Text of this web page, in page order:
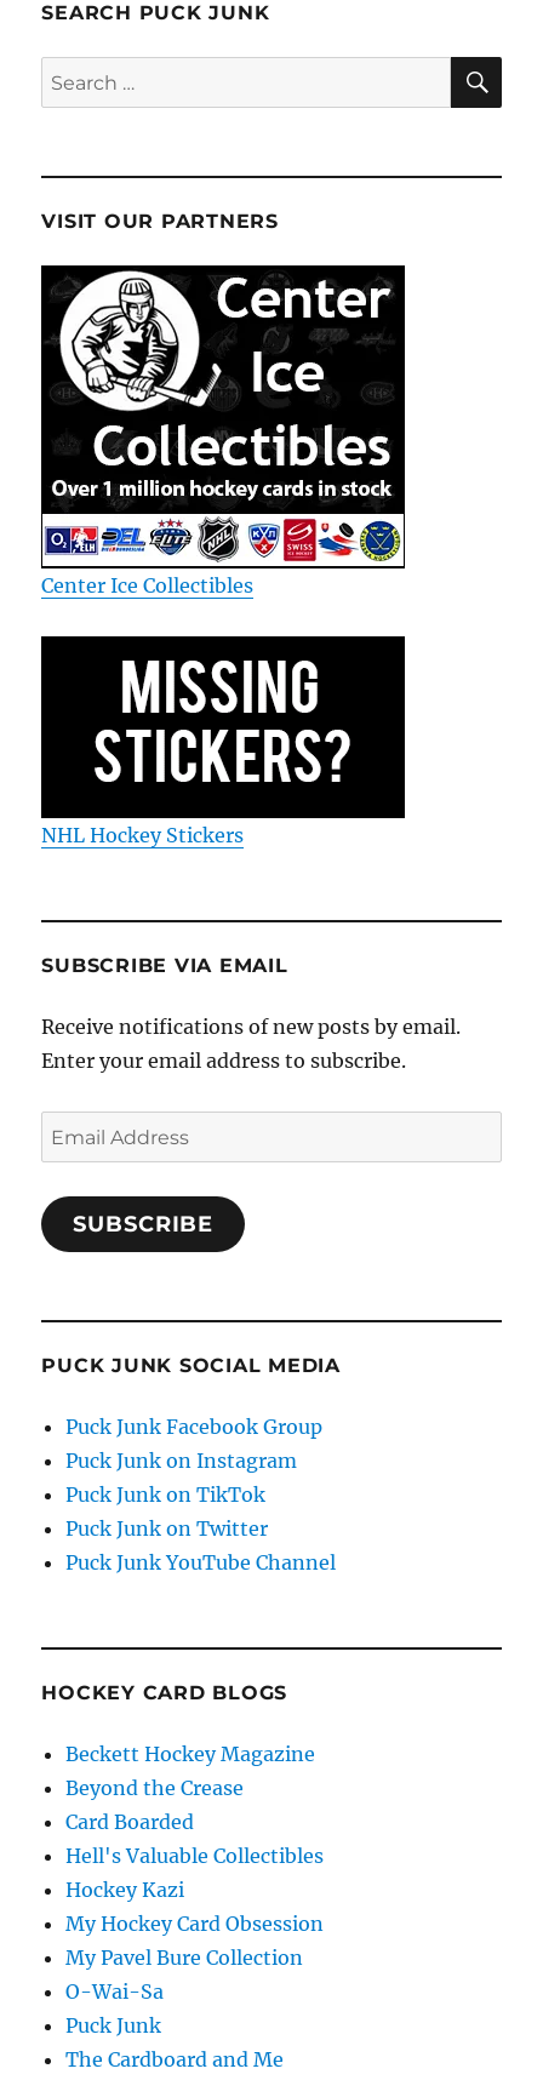
SEARCH PUCK JUNK
Search
for:
VISIT OUR PARTNERS
Center Ice Collectibles
NHL Hockey Stickers
SUBSCRIBE VIA EMAIL
Receive notifications of new posts by email.
Enter your email address to subscribe.
Email
Address
SUBSCRIBE
PUCK JUNK SOCIAL MEDIA
Puck Junk Facebook Group
Puck Junk on Instagram
Puck Junk on TikTok
Puck Junk on Twitter
Puck Junk YouTube Channel
HOCKEY CARD BLOGS
Beckett Hockey Magazine
Beyond the Crease
Card Boarded
Hell's Valuable Collectibles
Hockey Kazi
My Hockey Card Obsession
My Pavel Bure Collection
O-Wai-Sa
Puck Junk
The Cardboard and Me